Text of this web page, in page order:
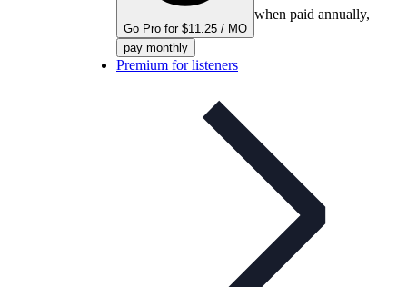
Go Pro for $11.25 / MO
when paid annually,
pay monthly
Premium for listeners